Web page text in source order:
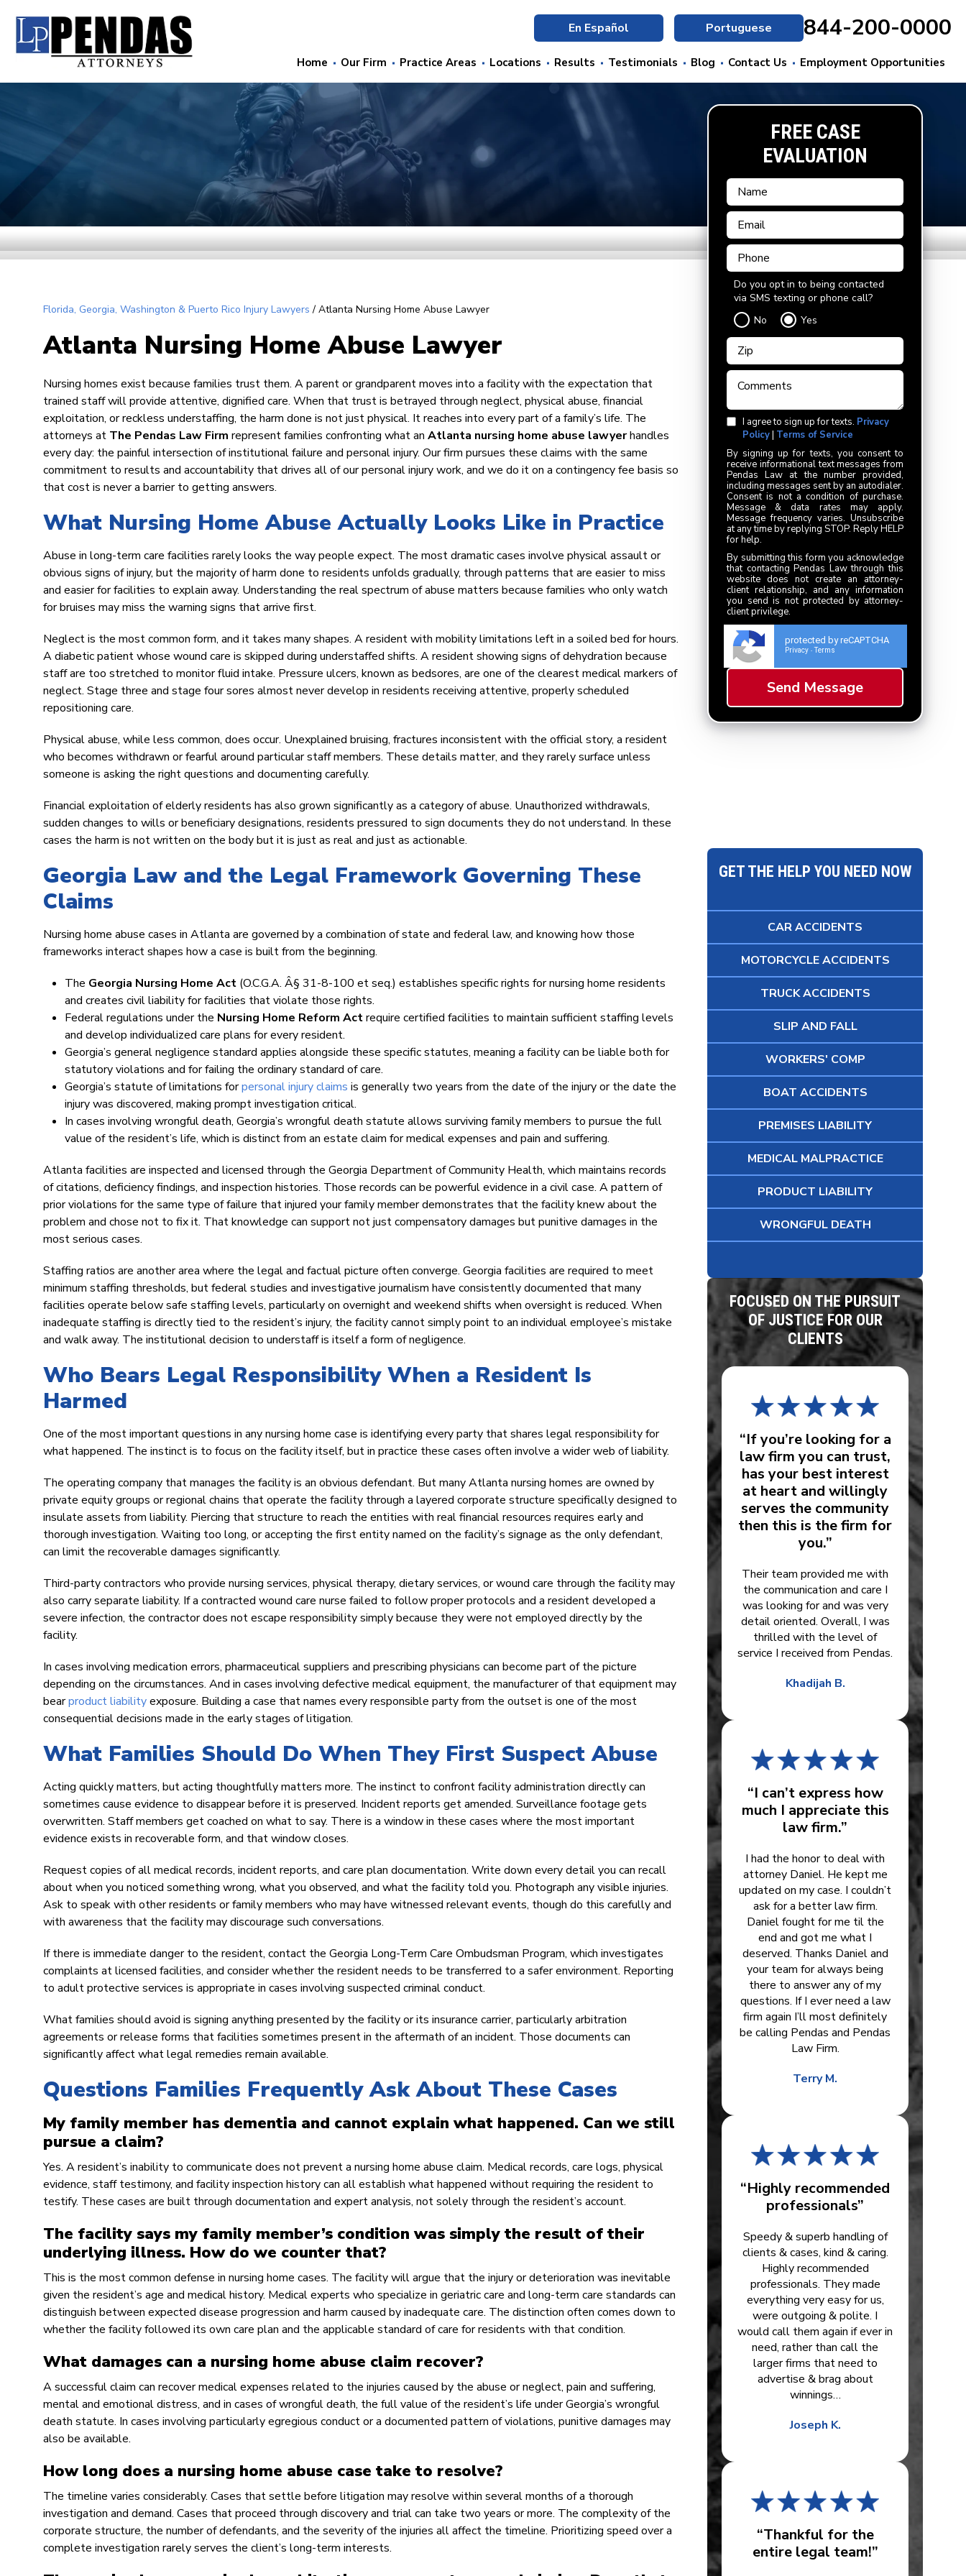
En Español Portuguese 844-200-0000
Home Our Firm Practice Areas Locations Results Testimonials Blog Contact Us Employment Opportunities
FREE CASE
EVALUATION
Do you opt in to being contacted
via SMS texting or phone call?
No
Yes
I agree to sign up for texts. Privacy
Policy| Terms of Service
By signing up for texts, you consent to
receive informational text messages from
Pendas Law at the number provided,
including messages sent by an autodialer.
Consent is not a condition of purchase.
Message & data rates may apply.
Message frequency varies. Unsubscribe
at any time by replying STOP. Reply HELP
for help.
By submitting this form you acknowledge
that contacting Pendas Law through this
website does not create an attorney-
client relationship, and any information
you send is not protected by attorney-
client privilege.
protected by reCAPTCHA
Privacy - Terms
Florida, Georgia, Washington & Puerto Rico Injury Lawyers / Atlanta Nursing Home Abuse Lawyer
Atlanta Nursing Home Abuse Lawyer
Nursing homes exist because families trust them. A parent or grandparent moves into a facility with the expectation that
trained staff will provide attentive, dignified care. When that trust is betrayed through neglect, physical abuse, financial
exploitation, or reckless understaffing, the harm done is not just physical. It reaches into every part of a family’s life. The
attorneys at The Pendas Law Firm represent families confronting what an Atlanta nursing home abuse lawyerhandles
every day: the painful intersection of institutional failure and personal injury. Our firm pursues these claims with the same
commitment to results and accountability that drives all of our personal injury work, and we do it on a contingency fee basis so
that cost is never a barrier to getting answers.
What Nursing Home Abuse Actually Looks Like in Practice
Abuse in long-term care facilities rarely looks the way people expect. The most dramatic cases involve physical assault or
obvious signs of injury, but the majority of harm done to residents unfolds gradually, through patterns that are easier to miss
and easier for facilities to explain away. Understanding the real spectrum of abuse matters because families who only watch
for bruises may miss the warning signs that arrive first.
Neglect is the most common form, and it takes many shapes. A resident with mobility limitations left in a soiled bed for hours.
A diabetic patient whose wound care is skipped during understaffed shifts. A resident showing signs of dehydration because
staff are too stretched to monitor fluid intake. Pressure ulcers, known as bedsores, are one of the clearest medical markers of
neglect. Stage three and stage four sores almost never develop in residents receiving attentive, properly scheduled
repositioning care.
Physical abuse, while less common, does occur. Unexplained bruising, fractures inconsistent with the official story, a resident
who becomes withdrawn or fearful around particular staff members. These details matter, and they rarely surface unless
someone is asking the right questions and documenting carefully.
Financial exploitation of elderly residents has also grown significantly as a category of abuse. Unauthorized withdrawals,
sudden changes to wills or beneficiary designations, residents pressured to sign documents they do not understand. In these
cases the harm is not written on the body but it is just as real and just as actionable.
Georgia Law and the Legal Framework Governing These
Claims
Nursing home abuse cases in Atlanta are governed by a combination of state and federal law, and knowing how those
frameworks interact shapes how a case is built from the beginning.
The Georgia Nursing Home Act (O.C.G.A. Â§ 31-8-100 et seq.) establishes specific rights for nursing home residents
and creates civil liability for facilities that violate those rights.
Federal regulations under the Nursing Home Reform Actrequire certified facilities to maintain sufficient staffing levels
and develop individualized care plans for every resident.
Georgia’s general negligence standard applies alongside these specific statutes, meaning a facility can be liable both for
statutory violations and for failing the ordinary standard of care.
Georgia’s statute of limitations forpersonal injury claims is generally two years from the date of the injury or the date the
injury was discovered, making prompt investigation critical.
In cases involving wrongful death, Georgia’s wrongful death statute allows surviving family members to pursue the full
value of the resident’s life, which is distinct from an estate claim for medical expenses and pain and suffering.
Atlanta facilities are inspected and licensed through the Georgia Department of Community Health, which maintains records
of citations, deficiency findings, and inspection histories. Those records can be powerful evidence in a civil case. A pattern of
prior violations for the same type of failure that injured your family member demonstrates that the facility knew about the
problem and chose not to fix it. That knowledge can support not just compensatory damages but punitive damages in the
most serious cases.
Staffing ratios are another area where the legal and factual picture often converge. Georgia facilities are required to meet
minimum staffing thresholds, but federal studies and investigative journalism have consistently documented that many
facilities operate below safe staffing levels, particularly on overnight and weekend shifts when oversight is reduced. When
inadequate staffing is directly tied to the resident’s injury, the facility cannot simply point to an individual employee’s mistake
and walk away. The institutional decision to understaff is itself a form of negligence.
Who Bears Legal Responsibility When a Resident Is
Harmed
One of the most important questions in any nursing home case is identifying every party that shares legal responsibility for
what happened. The instinct is to focus on the facility itself, but in practice these cases often involve a wider web of liability.
The operating company that manages the facility is an obvious defendant. But many Atlanta nursing homes are owned by
private equity groups or regional chains that operate the facility through a layered corporate structure specifically designed to
insulate assets from liability. Piercing that structure to reach the entities with real financial resources requires early and
thorough investigation. Waiting too long, or accepting the first entity named on the facility’s signage as the only defendant,
can limit the recoverable damages significantly.
Third-party contractors who provide nursing services, physical therapy, dietary services, or wound care through the facility may
also carry separate liability. If a contracted wound care nurse failed to follow proper protocols and a resident developed a
severe infection, the contractor does not escape responsibility simply because they were not employed directly by the
facility.
In cases involving medication errors, pharmaceutical suppliers and prescribing physicians can become part of the picture
depending on the circumstances. And in cases involving defective medical equipment, the manufacturer of that equipment may
bearproduct liabilityexposure. Building a case that names every responsible party from the outset is one of the most
consequential decisions made in the early stages of litigation.
What Families Should Do When They First Suspect Abuse
Acting quickly matters, but acting thoughtfully matters more. The instinct to confront facility administration directly can
sometimes cause evidence to disappear before it is preserved. Incident reports get amended. Surveillance footage gets
overwritten. Staff members get coached on what to say. There is a window in these cases where the most important
evidence exists in recoverable form, and that window closes.
Request copies of all medical records, incident reports, and care plan documentation. Write down every detail you can recall
about when you noticed something wrong, what you observed, and what the facility told you. Photograph any visible injuries.
Ask to speak with other residents or family members who may have witnessed relevant events, though do this carefully and
with awareness that the facility may discourage such conversations.
If there is immediate danger to the resident, contact the Georgia Long-Term Care Ombudsman Program, which investigates
complaints at licensed facilities, and consider whether the resident needs to be transferred to a safer environment. Reporting
to adult protective services is appropriate in cases involving suspected criminal conduct.
What families should avoid is signing anything presented by the facility or its insurance carrier, particularly arbitration
agreements or release forms that facilities sometimes present in the aftermath of an incident. Those documents can
significantly affect what legal remedies remain available.
Questions Families Frequently Ask About These Cases
My family member has dementia and cannot explain what happened. Can we still
pursue a claim?
Yes. A resident’s inability to communicate does not prevent a nursing home abuse claim. Medical records, care logs, physical
evidence, staff testimony, and facility inspection history can all establish what happened without requiring the resident to
testify. These cases are built through documentation and expert analysis, not solely through the resident’s account.
The facility says my family member’s condition was simply the result of their
underlying illness. How do we counter that?
This is the most common defense in nursing home cases. The facility will argue that the injury or deterioration was inevitable
given the resident’s age and medical history. Medical experts who specialize in geriatric care and long-term care standards can
distinguish between expected disease progression and harm caused by inadequate care. The distinction often comes down to
whether the facility followed its own care plan and the applicable standard of care for residents with that condition.
What damages can a nursing home abuse claim recover?
A successful claim can recover medical expenses related to the injuries caused by the abuse or neglect, pain and suffering,
mental and emotional distress, and in cases of wrongful death, the full value of the resident’s life under Georgia’s wrongful
death statute. In cases involving particularly egregious conduct or a documented pattern of violations, punitive damages may
also be available.
How long does a nursing home abuse case take to resolve?
The timeline varies considerably. Cases that settle before litigation may resolve within several months of a thorough
investigation and demand. Cases that proceed through discovery and trial can take two years or more. The complexity of the
corporate structure, the number of defendants, and the severity of the injuries all affect the timeline. Prioritizing speed over a
complete investigation rarely serves the client’s long-term interests.
GET THE HELP YOU NEED NOW
CAR ACCIDENTS
MOTORCYCLE ACCIDENTS
TRUCK ACCIDENTS
SLIP AND FALL
WORKERS' COMP
BOAT ACCIDENTS
PREMISES LIABILITY
MEDICAL MALPRACTICE
PRODUCT LIABILITY
WRONGFUL DEATH
FOCUSED ON THE PURSUIT
OF JUSTICE FOR OUR
CLIENTS
“If you’re looking for a
law firm you can trust,
has your best interest
at heart and willingly
serves the community
then this is the firm for
you.”
Their team provided me with
the communication and care I
was looking for and was very
detail oriented. Overall, I was
thrilled with the level of
service I received from Pendas.
Khadijah B.
“I can’t express how
much I appreciate this
law firm.”
I had the honor to deal with
attorney Daniel. He kept me
updated on my case. I couldn’t
ask for a better law firm.
Daniel fought for me til the
end and got me what I
deserved. Thanks Daniel and
your team for always being
there to answer any of my
questions. If I ever need a law
firm again I’ll most definitely
be calling Pendas and Pendas
Law Firm.
Terry M.
“Highly recommended
professionals”
Speedy & superb handling of
clients & cases, kind & caring.
Highly recommended
professionals. They made
everything very easy for us,
were outgoing & polite. I
would call them again if ever in
need, rather than call the
larger firms that need to
advertise & brag about
winnings…
Joseph K.
“Thankful for the
entire legal team!”